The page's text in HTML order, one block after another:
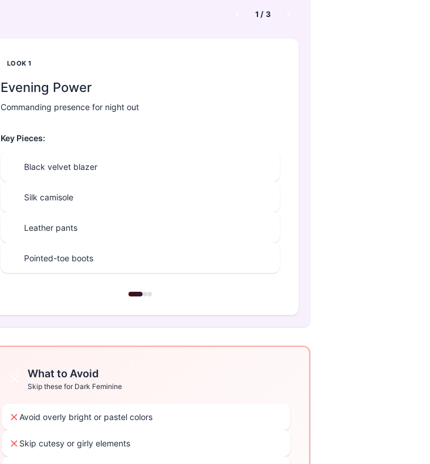
1 / 3
LOOK1
Evening Power
Commanding presence for night out
Key Pieces:
Black velvet blazer
Silk camisole
Leather pants
Pointed-toe boots
What to Avoid
Skip these for Dark Feminine
Avoid overly bright or pastel colors
Skip cutesy or girly elements